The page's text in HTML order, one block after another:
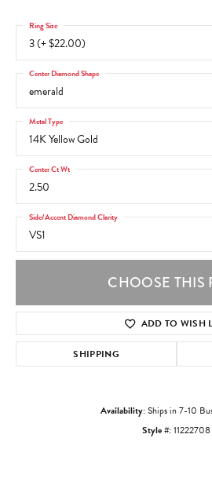
3 (+ $22.00)
Ring Size
emerald
Center Diamond Shape
14K Yellow Gold
Metal Type
2.50
Center Ct Wt
VS1
Side/Accent Diamond Clarity
CHOOSE THIS
ADD TO WISH
SHIPPING
Availability:Ships in 7-10
Style #:11222708